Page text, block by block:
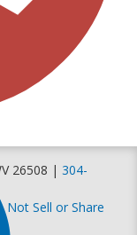
26508 | 304-
Not Sell or Share